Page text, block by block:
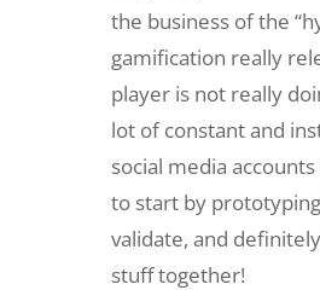
the business of the
gamification really
player is not really
lot of constant and
social media
to start by
validate, and
stuff together!